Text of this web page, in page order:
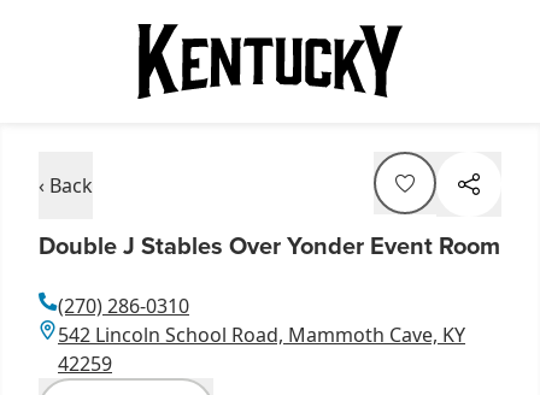
‹ Back
Double J Stables Over Yonder Event Room
(270) 286-0310
542 Lincoln School Road, Mammoth Cave, KY
42259